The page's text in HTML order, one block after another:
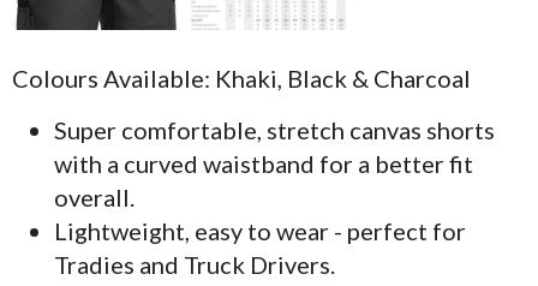
Colours Available: Khaki, Black & Charcoal
Super comfortable, stretch canvas shorts
with a curved waistband for a better fit
overall.
Lightweight, easy to wear - perfect for
Tradies and Truck Drivers.